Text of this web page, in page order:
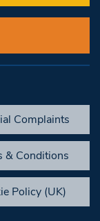
Complaints
& Conditions
Policy (UK)